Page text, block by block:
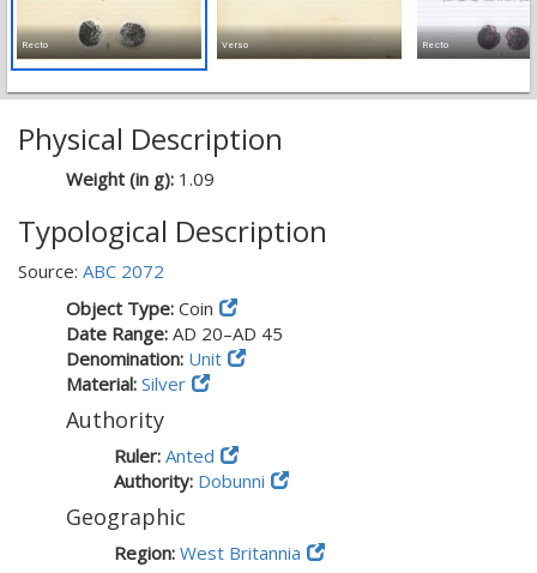
Recto Verso Recto
Physical Description
Weight (in g): 1.09
Typological Description
Source: ABC 2072
Object Type: Coin
Date Range: AD 20–AD 45
Denomination: Unit
Material: Silver
Authority
Ruler: Anted
Authority: Dobunni
Geographic
Region: West Britannia